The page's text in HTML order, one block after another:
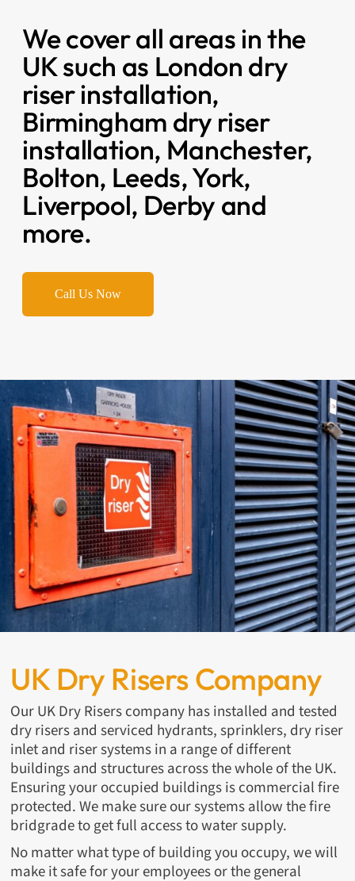
We cover all areas in the
UK such as London dry
riser installation,
Birmingham dry riser
installation, Manchester,
Bolton, Leeds, York,
Liverpool, Derby and
more.
Call Us Now
UK Dry Risers Company
Our UK Dry Risers company has installed and tested
dry risers and serviced hydrants, sprinklers, dry riser
inlet and riser systems in a range of different
buildings and structures across the whole of the UK.
Ensuring your occupied buildings is commercial fire
protected. We make sure our systems allow the fire
bridgrade to get full access to water supply.
No matter what type of building you occupy, we will
make it safe for your employees or the general